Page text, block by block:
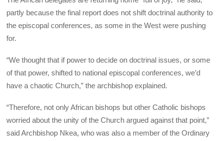
partly because the final report does not shift doctrinal authority to
the episcopal conferences, as some in the West were pushing
for.
“We thought that if power to decide on doctrinal issues, or some
of that power, shifted to national episcopal conferences, we’d
have a chaotic Church,” the archbishop explained.
“Therefore, not only African bishops but other Catholic bishops
worried about the unity of the Church argued against that point,”
said Archbishop Nkea, who was also a member of the Ordinary